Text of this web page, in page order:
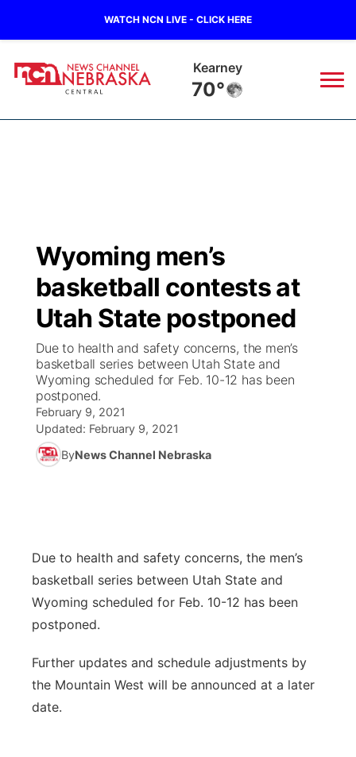
WATCH NCN LIVE - CLICK HERE
Kearney
70°
Regional
State
Ag & Outdoor
News Team
Calendar
Obituaries
Closings/Delays
Road Conditions
Weather Pic of the Week
Broadcast Schedule
NCN Player of the Game
NCN Top Plays
Coach Interviews
Rankings
Team Alerts
Sports Staff
KHAS
The Vibe
ESPN Tri-Cities
Listen Live
Scoreboard
Husker Sports
Watch Live
TV Program Guide
Promos
Stretch Across Nebraska
Channel Finder
Jobs
Flood Communications
Central
Northeast
Wyoming men’s
basketball contests at
Utah State postponed
Due to health and safety concerns, the men’s
basketball series between Utah State and
Wyoming scheduled for Feb. 10-12 has been
postponed.
February 9, 2021
Updated: February 9, 2021
ByNews Channel Nebraska
Due to health and safety concerns, the men’s
basketball series between Utah State and
Wyoming scheduled for Feb. 10-12 has been
postponed.
Further updates and schedule adjustments by
the Mountain West will be announced at a later
date.